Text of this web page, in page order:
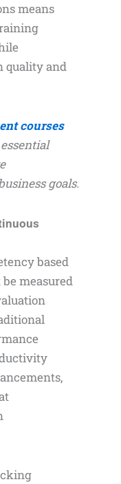
means
quality and
courses
goals.
based
measured